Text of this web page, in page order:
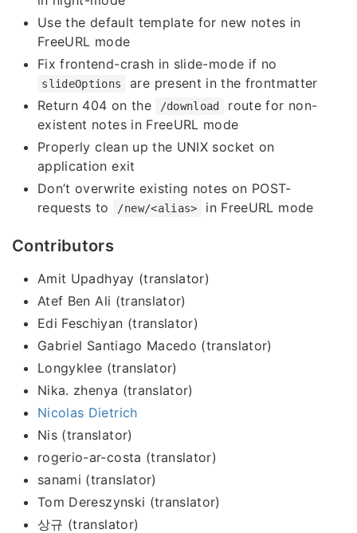
Use the default template for new notes in
FreeURL mode
Fix frontend-crash in slide-mode if no
slideOptions
are present in the frontmatter
Return 404 on the
/download
route for non-
existent notes in FreeURL mode
Properly clean up the UNIX socket on
application exit
Don’t overwrite existing notes on POST-
requests to
/new/<alias> in FreeURL mode
Contributors
Amit Upadhyay (translator)
Atef Ben Ali (translator)
Edi Feschiyan (translator)
Gabriel Santiago Macedo (translator)
Longyklee (translator)
Nika. zhenya (translator)
Nicolas Dietrich
Nis (translator)
rogerio-ar-costa (translator)
sanami (translator)
Tom Dereszynski (translator)
상규 (translator)